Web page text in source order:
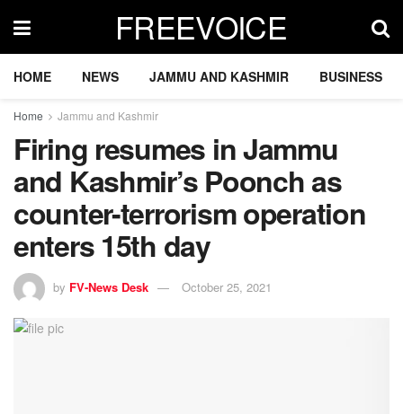
FREEVOICE
HOME NEWS JAMMU AND KASHMIR BUSINESS
Home Jammu and Kashmir
Firing resumes in Jammu
and Kashmir’s Poonch as
counter-terrorism operation
enters 15th day
by FV-News Desk October 25, 2021